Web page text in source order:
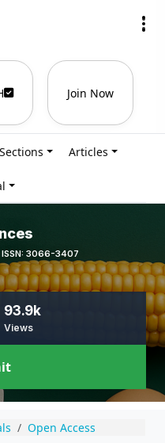
Join Now
Sections Articles
3066-3407
93.9k
Views
Open Access